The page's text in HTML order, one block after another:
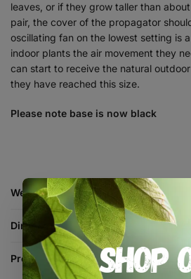
leaves, or if they grow taller than
pair, the cover of the propagator
oscillating fan on the lowest setting is
indoor plants the air movement they
can start to receive the natural
they have reached this size.
Please note base is now black
Weight
Dimensions
Product Type